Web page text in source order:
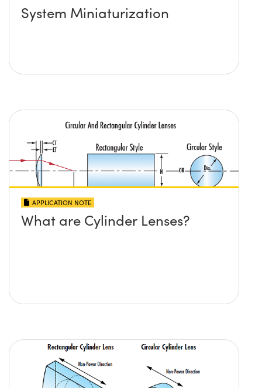
System Miniaturization
APPLICATION NOTE
What are Cylinder Lenses?